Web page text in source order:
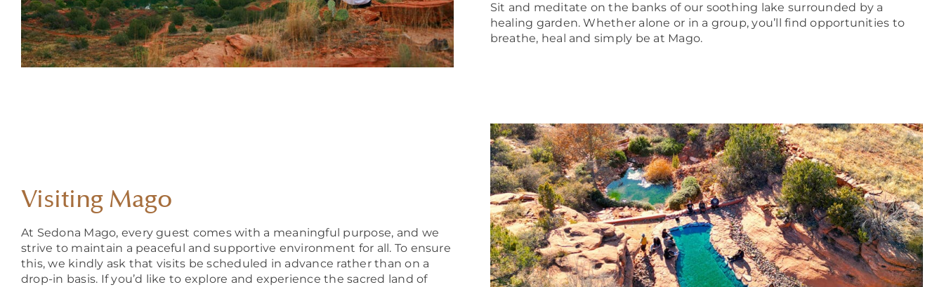
Sit and meditate on the banks of our soothing lake surrounded by a
healing garden. Whether alone or in a group, you’ll find opportunities to
breathe, heal and simply be at Mago.
Visiting Mago
At Sedona Mago, every guest comes with a meaningful purpose, and we
strive to maintain a peaceful and supportive environment for all. To ensure
this, we kindly ask that visits be scheduled in advance rather than on a
drop-in basis. If you’d like to explore and experience the sacred land of